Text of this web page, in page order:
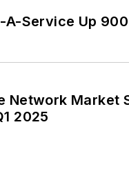
A-Service Up
Network Market
2025